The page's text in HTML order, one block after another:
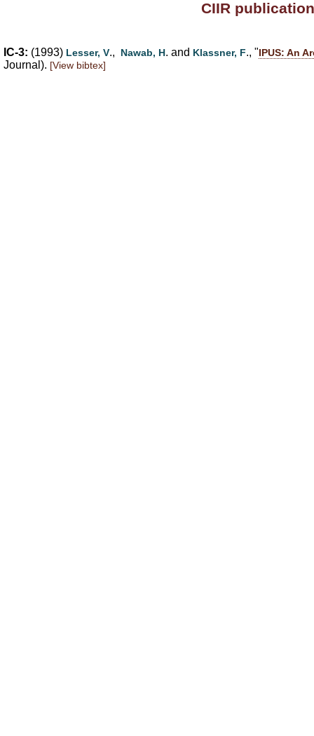
CIIR
IC-3: (1993) Lesser, V., Nawab, H. and Klassner, F., "IPUS: An
Journal). [View bibtex]